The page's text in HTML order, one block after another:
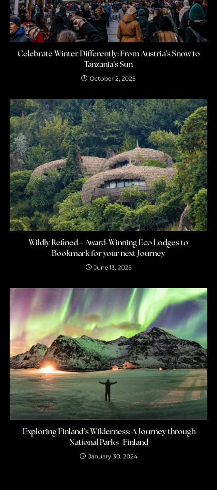
Celebrate Winter Differently: From Austria’s Snow to
Tanzania’s Sun
October 2, 2025
Wildly Refined – Award-Winning Eco Lodges to
Bookmark for your next Journey
June 13, 2025
Exploring Finland’s Wilderness: A Journey through
National Parks- Finland
January 30, 2024